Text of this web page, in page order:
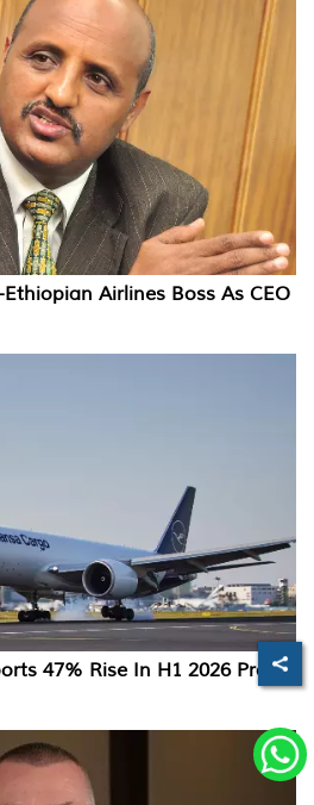
Airlines Boss As CEO
47% Rise In H1 2026 Profit